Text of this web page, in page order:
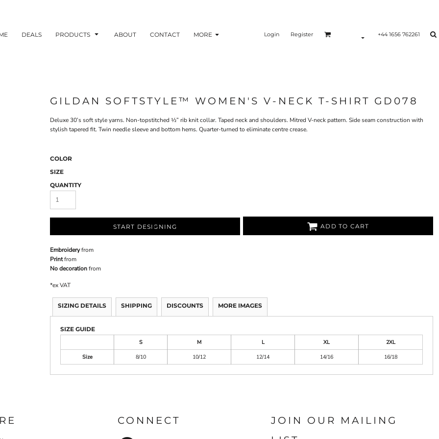
DEALS PRODUCTS ABOUT CONTACT MORE Login Register +44 1656 762261
GILDAN SOFTSTYLE™ WOMEN'S V-NECK T-SHIRT GD078
Deluxe 30’s soft style yarns. Non-topstitched ½” rib knit collar. Taped neck and shoulders. Mitred V-neck pattern. Side seam construction with
stylish tapered fit. Twin needle sleeve and bottom hems. Quarter-turned to eliminate centre crease.
COLOR
SIZE
QUANTITY
START DESIGNING ADD TO CART
Embroideryfrom
Printfrom
No decorationfrom
*ex VAT
SIZING DETAILS SHIPPING DISCOUNTS MORE IMAGES
SIZE GUIDE
S
M L XL
2XL
Size
8/10 10/12 12/14 14/16 16/18
CONNECT
JOIN OUR MAILING